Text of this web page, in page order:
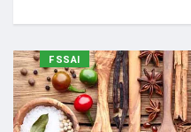
FSSAI